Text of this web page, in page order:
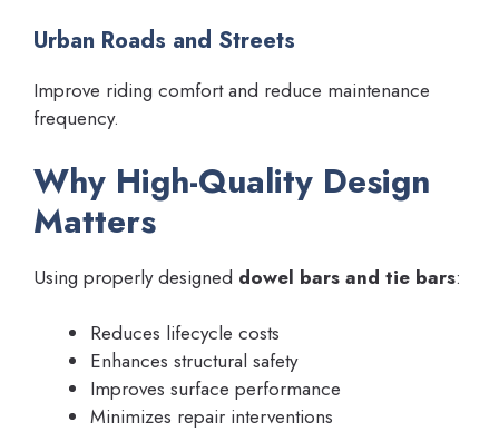
Urban Roads and Streets
Improve riding comfort and reduce maintenance
frequency.
Why High-Quality Design
Matters
Using properly designed dowel bars and tie bars:
Reduces lifecycle costs
Enhances structural safety
Improves surface performance
Minimizes repair interventions